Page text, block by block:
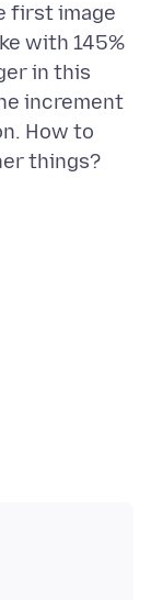
first image
with 145%
in this
increment
How to
things?